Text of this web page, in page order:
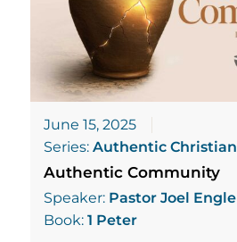
June 15, 2025
Series:Authentic Christian
Authentic Community
Speaker: Pastor Joel Engle
Book:1 Peter